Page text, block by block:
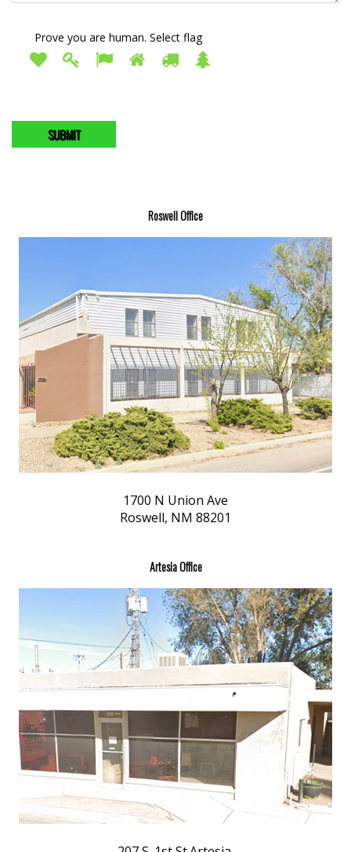
Prove you are human. Select flag
Prove
you
Select
Roswell Office
1700 N Union Ave
Roswell, NM 88201
Artesia Office